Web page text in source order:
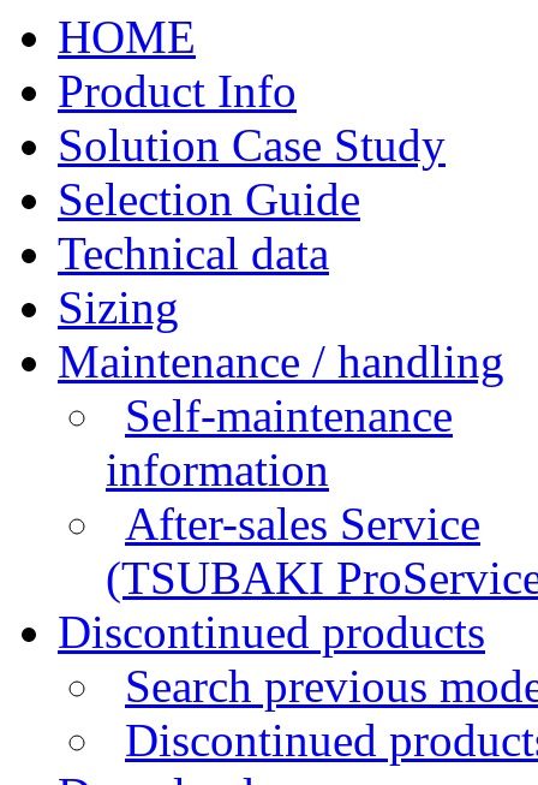
HOME
Product Info
Solution Case Study
Selection Guide
Technical data
Sizing
Maintenance / handling
Self-maintenance
information
After-sales Service
(TSUBAKI
Discontinued products
Search previous
Discontinued